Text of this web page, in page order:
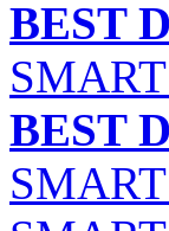
BEST
BEST